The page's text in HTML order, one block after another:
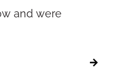
and were